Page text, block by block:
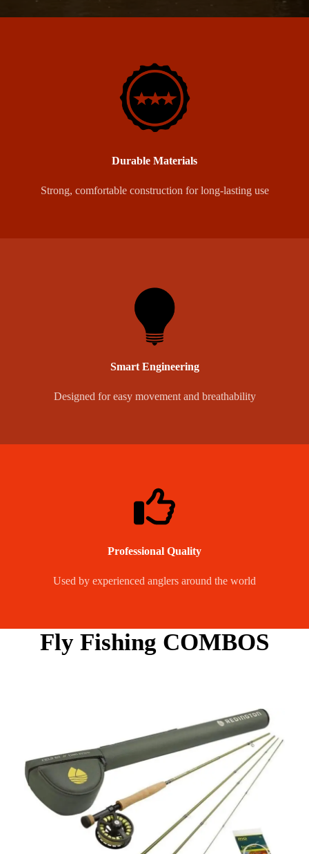
Durable Materials
Strong, comfortable construction for long-lasting use
Smart Engineering
Designed for easy movement and breathability
Professional Quality
Used by experienced anglers around the world
Fly Fishing COMBOS